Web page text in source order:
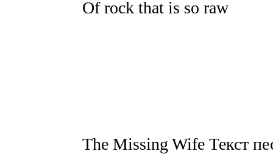
Of rock that is so raw
The Missing Wife Текст